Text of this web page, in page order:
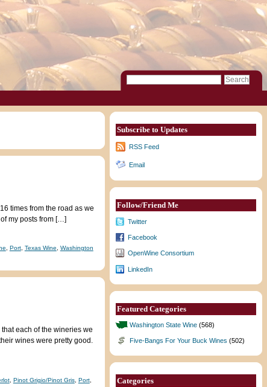
times from the road as we
my posts from […]
Port, Texas Wine
Washington
each of the wineries we
wines were pretty good.
, Pinot Grigio/Pinot Gris, Port,
Subscribe to Updates
RSS Feed
Email
Follow/Friend Me
Twitter
Facebook
OpenWine Consortium
LinkedIn
Featured Categories
Washington State Wine (568)
Five-Bangs For Your Buck Wines (502)
Categories